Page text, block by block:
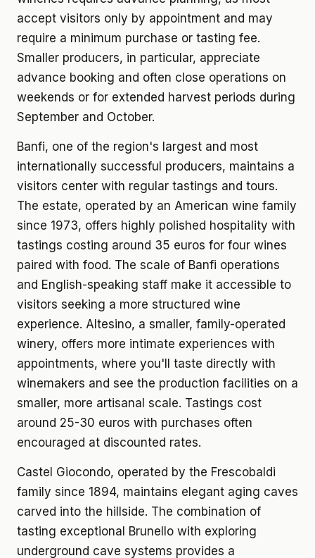
accept visitors only by appointment and may
require a minimum purchase or tasting fee.
Smaller producers, in particular, appreciate
advance booking and often close operations on
weekends or for extended harvest periods during
September and October.
Banfi, one of the region's largest and most
internationally successful producers, maintains a
visitors center with regular tastings and tours.
The estate, operated by an American wine family
since 1973, offers highly polished hospitality with
tastings costing around 35 euros for four wines
paired with food. The scale of Banfi operations
and English-speaking staff make it accessible to
visitors seeking a more structured wine
experience. Altesino, a smaller, family-operated
winery, offers more intimate experiences with
appointments, where you'll taste directly with
winemakers and see the production facilities on a
smaller, more artisanal scale. Tastings cost
around 25-30 euros with purchases often
encouraged at discounted rates.
Castel Giocondo, operated by the Frescobaldi
family since 1894, maintains elegant aging caves
carved into the hillside. The combination of
tasting exceptional Brunello with exploring
underground cave systems provides a